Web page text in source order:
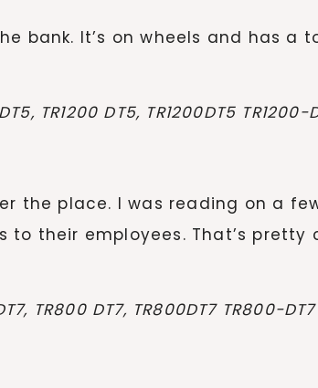
bank. It’s on wheels and has
TR1200 DT5, TR1200DT5
the place. I was reading on a
their employees. That’s pretty
TR800 DT7, TR800DT7 TR800-